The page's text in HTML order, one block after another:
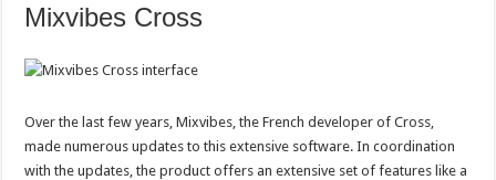
Mixvibes Cross
Over the last few years, Mixvibes, the French developer of Cross,
made numerous updates to this extensive software. In coordination
with the updates, the product offers an extensive set of features like a